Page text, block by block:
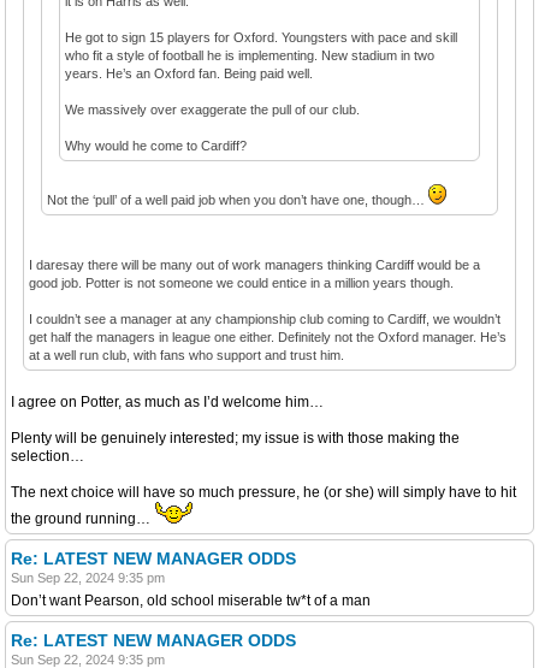
He got to sign 15 players for Oxford. Youngsters with pace and skill
who fit a style of football he is implementing. New stadium in two
years. He’s an Oxford fan. Being paid well.
We massively over exaggerate the pull of our club.
Why would he come to Cardiff?
Not the ‘pull’ of a well paid job when you don’t have one, though…
I daresay there will be many out of work managers thinking Cardiff would be a
good job. Potter is not someone we could entice in a million years though.
I couldn’t see a manager at any championship club coming to Cardiff, we wouldn’t
get half the managers in league one either. Definitely not the Oxford manager. He’s
at a well run club, with fans who support and trust him.
I agree on Potter, as much as I’d welcome him…
Plenty will be genuinely interested; my issue is with those making the
selection…
The next choice will have so much pressure, he (or she) will simply have to hit
the ground running…
Re: LATEST NEW MANAGER ODDS
Sun Sep 22, 2024 9:35 pm
Don’t want Pearson, old school miserable tw*t of a man
Re: LATEST NEW MANAGER ODDS
Sun Sep 22, 2024 9:35 pm